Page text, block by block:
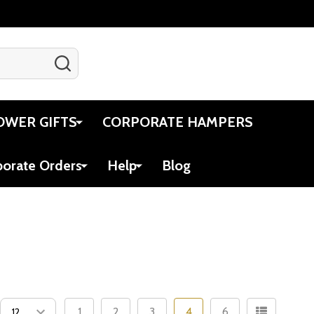
GIFTS CORPORATE HAMPERS
Orders Help Blog